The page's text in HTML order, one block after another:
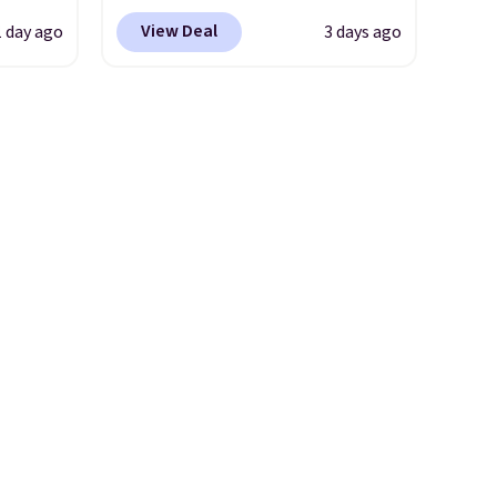
holds
day ago
BRADS10 at checkout at
Aosom. Shipping is also free.
View Deal 3 days ago